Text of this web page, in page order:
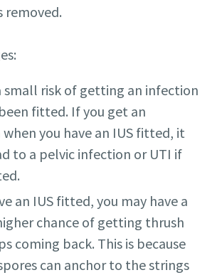
removed.
small risk of getting an infection
fitted. If you get an
you have an IUS fitted, it
to a pelvic infection or UTI if
an IUS fitted, you may have a
chance of getting thrush
coming back. This is because
can anchor to the strings